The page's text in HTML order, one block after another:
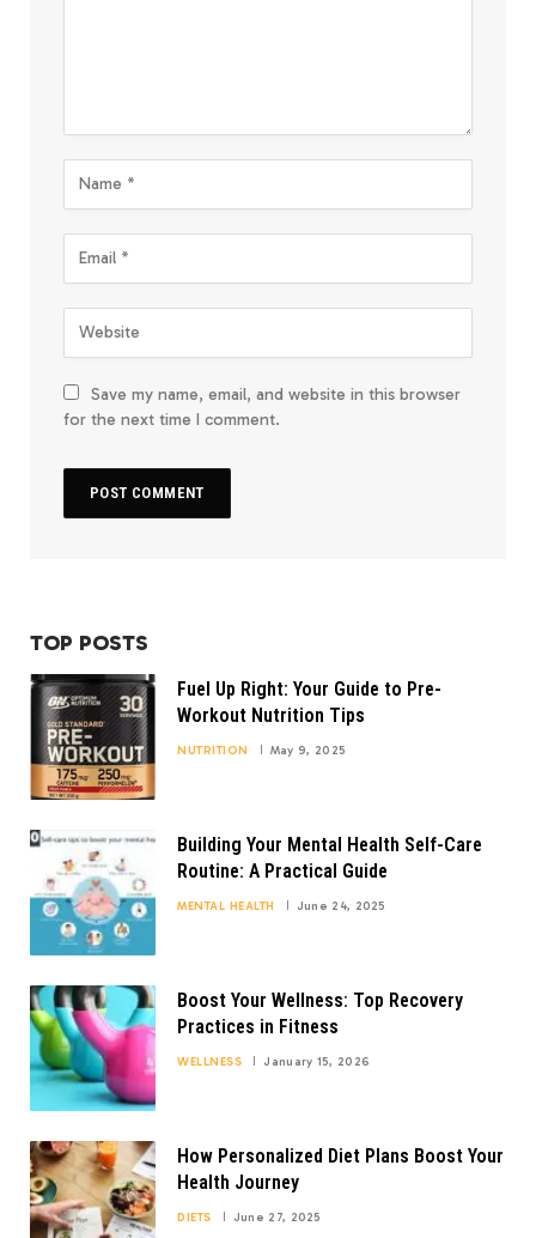
Save my name, email, and website in this browser
for the next time I comment.
TOP POSTS
Fuel Up Right: Your Guide to Pre-
Workout Nutrition Tips
NUTRITION May 9, 2025
Building Your Mental Health Self-Care
Routine: A Practical Guide
MENTAL HEALTH June 24, 2025
Boost Your Wellness: Top Recovery
Practices in Fitness
WELLNESS January 15, 2026
How Personalized Diet Plans Boost Your
Health Journey
DIETS June 27, 2025